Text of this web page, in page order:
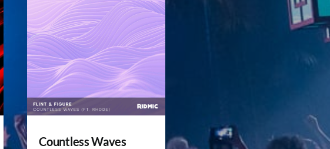
Countless Waves